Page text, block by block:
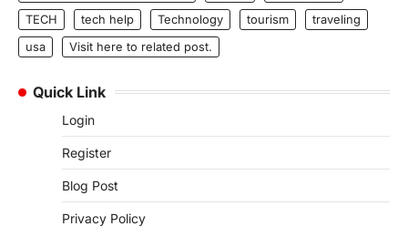
TECH
tech help Technology tourism
traveling
usa
Visit here to related post.
Quick Link
Login
Register
Blog Post
Privacy Policy